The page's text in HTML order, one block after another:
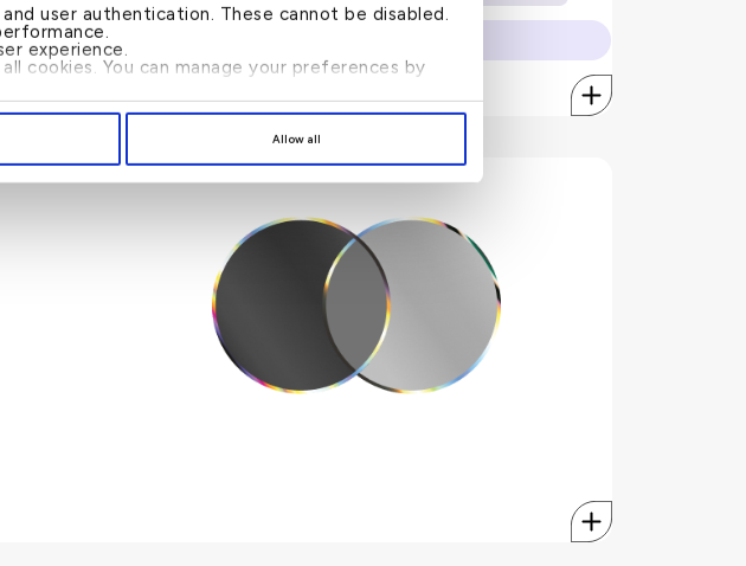
user authentication. These cannot be disabled.
experience.
cookies. You can manage your preferences by
Allow all
Vehicle drop off charges - up to USD 100
on a holiday or booking that business trip? Book your ticket on Cleartrip using your KFH
World Elite Credit Card and enjoy:
10% discount on any international roundtrip airfare.
No minimum amount restrictions.
Discounts on airfares are applicable on all airlines.
Simply go to
cleartrip.com/mastercard
any roundtrip international airfare. Enter promo
code ‘MCWORLDELITE’ when paying with KFH World Elite Credit Card when checking out.